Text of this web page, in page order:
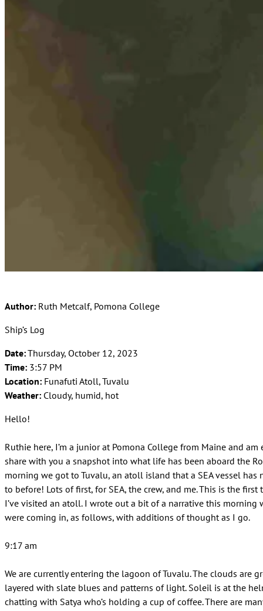
Author: Ruth Metcalf, Pomona College
Ship’s Log
Date:Thursday, October 12, 2023
Time: 3:57 PM
Location: Funafuti Atoll, Tuvalu
Weather: Cloudy, humid, hot
Hello!
Ruthie here, I’m a junior at Pomona College from Maine and am
share with you a snapshot into what life has been aboard the
morning we got to Tuvalu, an atoll island that a SEA vessel has
to before! Lots of first, for SEA, the crew, and me. This is the first
I’ve visited an atoll. I wrote out a bit of a narrative this morning
were coming in, as follows, with additions of thought as I go.
9:17 am
We are currently entering the lagoon of Tuvalu. The clouds are
layered with slate blues and patterns of light. Soleil is at the
chatting with Satya who’s holding a cup of coffee. There are